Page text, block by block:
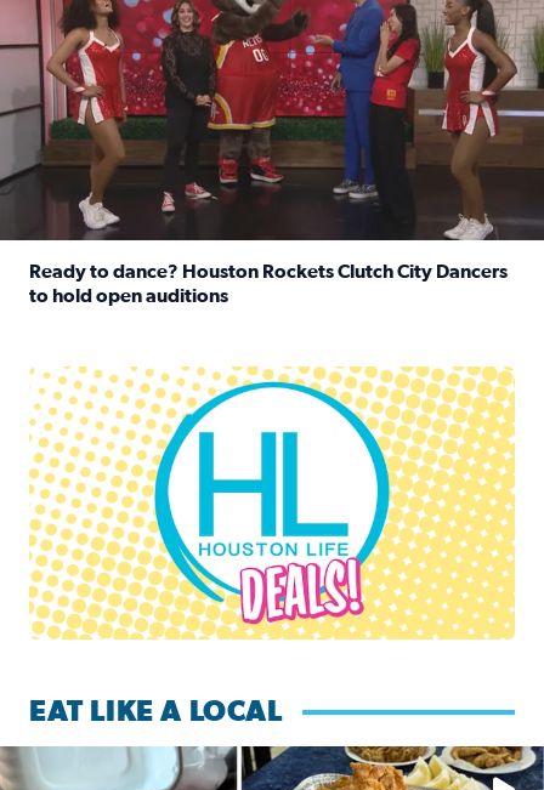
Ready to dance? Houston Rockets Clutch City Dancers
to hold open auditions
Houston Life Deals
EAT LIKE A LOCAL
Watch this episode of ‘Eat Like a Local’ Saturday at 10 a.m.